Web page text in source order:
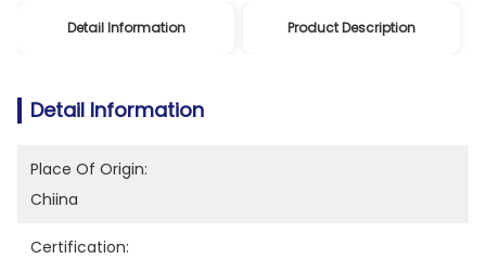
Detail Information Product Description
Detail Information
Place Of Origin:
Chiina
Certification: